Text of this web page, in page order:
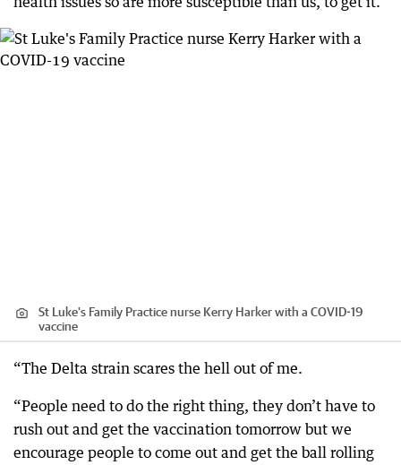
St Luke's Family Practice nurse Kerry Harker with a COVID-19
vaccine
“The Delta strain scares the hell out of me.
“People need to do the right thing, they don’t have to
rush out and get the vaccination tomorrow but we
encourage people to come out and get the ball rolling